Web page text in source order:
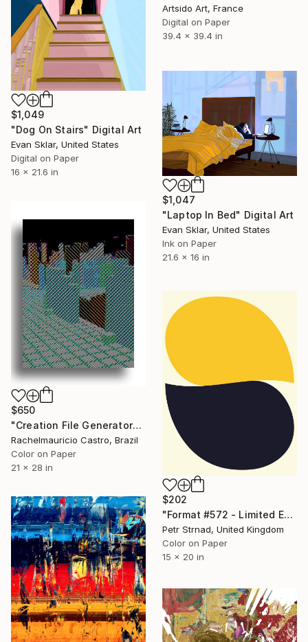
Artsido Art, France
Digital on Paper
39.4 x 39.4 in
$1,049
"Dog On Stairs" Digital Art
Evan Sklar, United States
Digital on Paper
16 x 21.6 in
$1,047
"Laptop In Bed" Digital Art
Evan Sklar, United States
Ink on Paper
21.6 x 16 in
$650
"Creation File Generators" Digital Art
Rachelmauricio Castro, Brazil
Color on Paper
21 x 28 in
$202
"Format #572 - Limited Edition of 50" Digital Art
Petr Strnad, United Kingdom
Color on Paper
15 x 20 in